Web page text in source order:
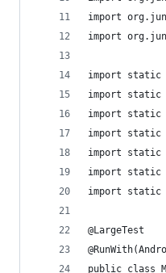
import
import
import static
import static
import static
import static
import static
import static
import static
@LargeTest
public class